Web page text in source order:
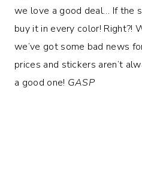
we love a good deal… If the
buy it in every color! Right?!
we’ve got some bad news
prices and stickers aren’t
a good one! GASP